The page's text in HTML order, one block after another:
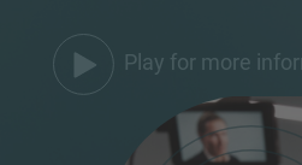
Play for more